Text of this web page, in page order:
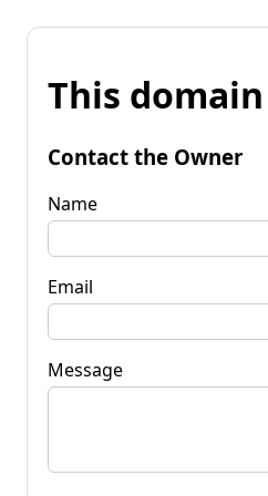
This
Contact the Owner
Name
Email
Message